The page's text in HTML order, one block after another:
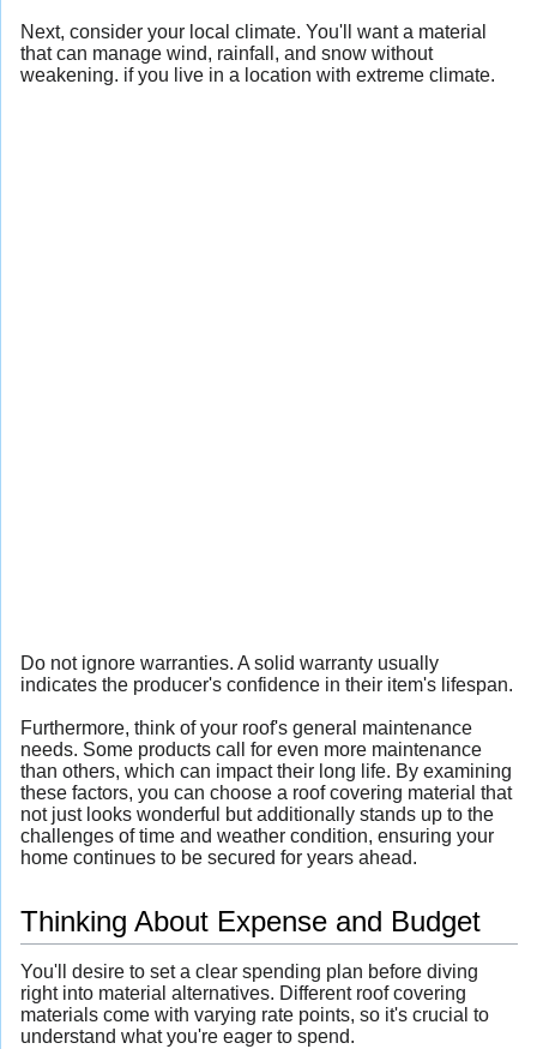
Next, consider your local climate. You'll want a material
that can manage wind, rainfall, and snow without
weakening. if you live in a location with extreme climate.
Do not ignore warranties. A solid warranty usually
indicates the producer's confidence in their item's lifespan.
Furthermore, think of your roof's general maintenance
needs. Some products call for even more maintenance
than others, which can impact their long life. By examining
these factors, you can choose a roof covering material that
not just looks wonderful but additionally stands up to the
challenges of time and weather condition, ensuring your
home continues to be secured for years ahead.
Thinking About Expense and Budget
You'll desire to set a clear spending plan before diving
right into material alternatives. Different roof covering
materials come with varying rate points, so it's crucial to
understand what you're eager to spend.